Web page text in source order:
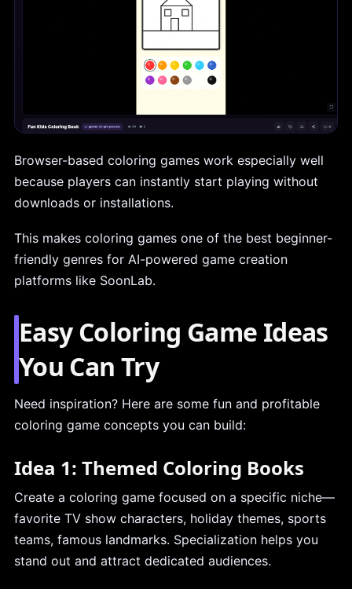
Browser-based coloring games work especially well
because players can instantly start playing without
downloads or installations.
This makes coloring games one of the best beginner-
friendly genres for AI-powered game creation
platforms like SoonLab.
Easy Coloring Game Ideas
You Can Try
Need inspiration? Here are some fun and profitable
coloring game concepts you can build:
Idea 1: Themed Coloring Books
Create a coloring game focused on a specific niche—
favorite TV show characters, holiday themes, sports
teams, famous landmarks. Specialization helps you
stand out and attract dedicated audiences.